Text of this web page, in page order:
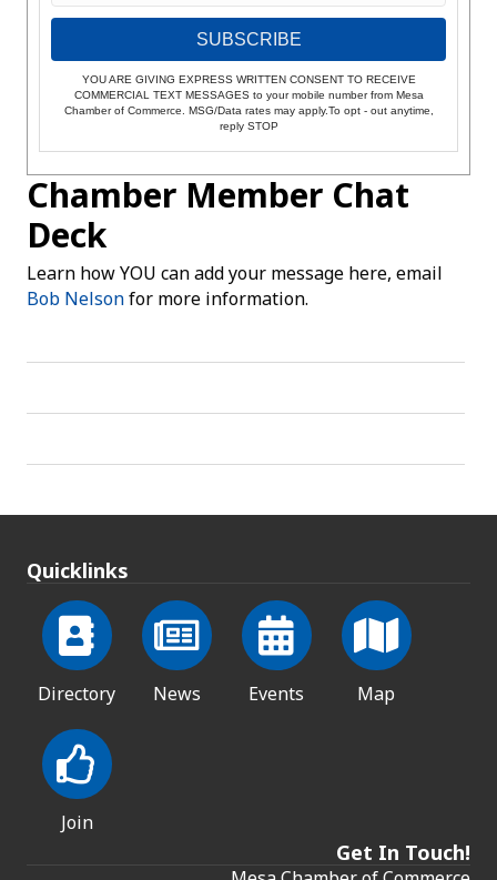
SUBSCRIBE
YOU ARE GIVING EXPRESS WRITTEN CONSENT TO RECEIVE
COMMERCIAL TEXT MESSAGES to your mobile number from Mesa
Chamber of Commerce. MSG/Data rates may apply.To opt - out anytime,
reply STOP
Chamber Member Chat
Deck
Learn how YOU can add your message here, email
Bob Nelsonfor more information.
Quicklinks
Directory News Events Map
Join
Get In Touch!